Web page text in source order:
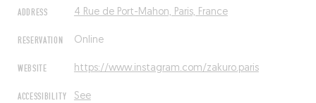
ADDRESS 4 Rue de Port-Mahon, Paris, France
RESERVATION Online
WEBSITE https://www.instagram.com/zakuro.paris
ACCESSIBILITY See